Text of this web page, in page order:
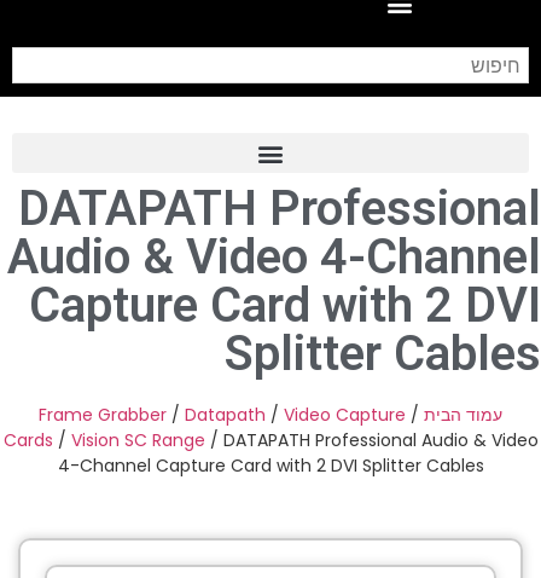
Frame Grabber
Industrial Camera
Professional Monitors
PTZ Confrence Camera
C-Mount Lenss
Professional Video Equipment
Fiber Optic
DATAPATH Professional
Audio & Video 4-Channel
Capture Card with 2 DVI
Splitter Cables
עמוד הבית /
Frame Grabber / Datapath / Video Capture
Cards / Vision SC Range / DATAPATH Professional Audio & Video
4-Channel Capture Card with 2 DVI Splitter Cables